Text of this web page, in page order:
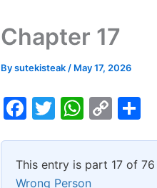
Chapter 17
Bysutekisteak / May 17, 2026
F
c
e
T
itt
er
W
at
s
C
p
y
e
This entry is part 17 of
Wrong Person